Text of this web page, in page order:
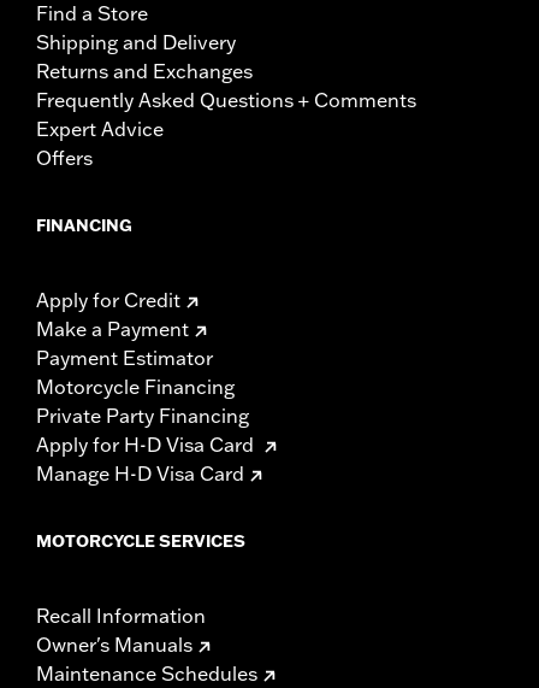
Find a Store
Shipping and Delivery
Returns and Exchanges
Frequently Asked Questions + Comments
Expert Advice
Offers
FINANCING
Apply for Credit
Make a Payment
Payment Estimator
Motorcycle Financing
Private Party Financing
Apply for H-D Visa Card
Manage H-D Visa Card
MOTORCYCLE SERVICES
Recall Information
Owner's Manuals
Maintenance Schedules